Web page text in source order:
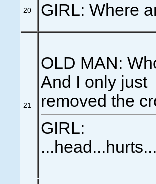
20 GIRL: Where
21
OLD MAN:
And I only just
removed the
GIRL:
...head...hurts...